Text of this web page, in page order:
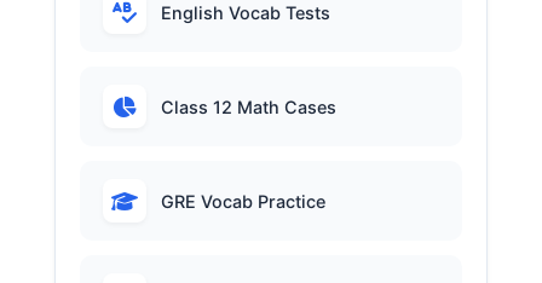
English Vocab Tests
Class 12 Math Cases
GRE Vocab Practice